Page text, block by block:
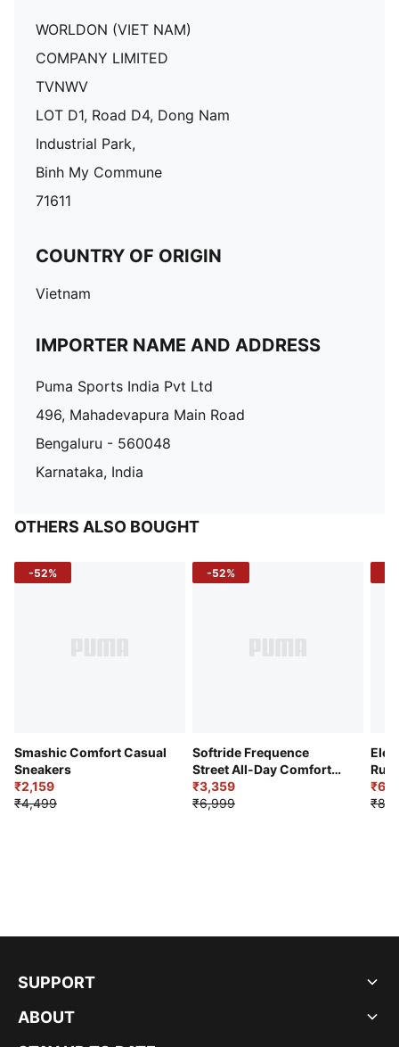
WORLDON (VIET NAM)
COMPANY LIMITED
TVNWV
LOT D1, Road D4, Dong Nam
Industrial Park,
Binh My Commune
71611
COUNTRY OF ORIGIN
Vietnam
IMPORTER NAME AND ADDRESS
Puma Sports India Pvt Ltd
496, Mahadevapura Main Road
Bengaluru - 560048
Karnataka, India
OTHERS ALSO BOUGHT
-52%
Smashic Comfort Casual
Sneakers
₹2,159
₹4,499
-52%
Softride Frequence
Street All-Day Comfort
Shoes
₹3,359
₹6,999
SUPPORT
ABOUT